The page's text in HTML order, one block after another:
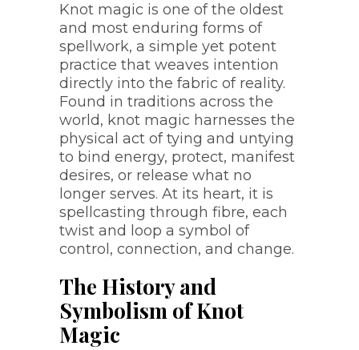
Knot magic is one of the oldest
and most enduring forms of
spellwork, a simple yet potent
practice that weaves intention
directly into the fabric of reality.
Found in traditions across the
world, knot magic harnesses the
physical act of tying and untying
to bind energy, protect, manifest
desires, or release what no
longer serves. At its heart, it is
spellcasting through fibre, each
twist and loop a symbol of
control, connection, and change.
The History and
Symbolism of Knot
Magic